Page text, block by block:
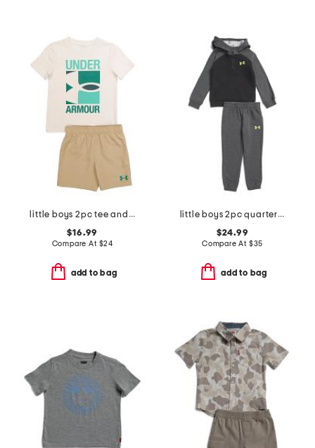
little boys 2pc tee and woven shorts set
$16.99
Compare At $24
add to bag
little boys 2pc quarter zip hoodie and joggers set
$24.99
Compare At $35
add to bag